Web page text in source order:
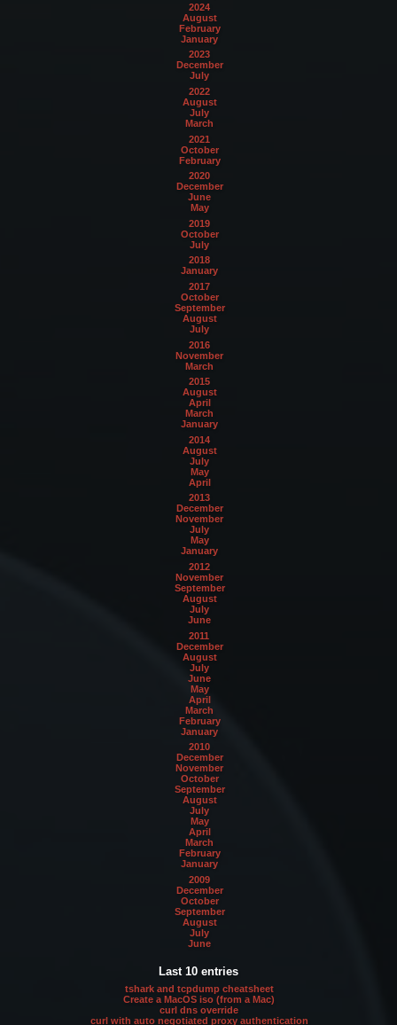
2024
August
February
January
2023
December
July
2022
August
July
March
2021
October
February
2020
December
June
May
2019
October
July
2018
January
2017
October
September
August
July
2016
November
March
2015
August
April
March
January
2014
August
July
May
April
2013
December
November
July
May
January
2012
November
September
August
July
June
2011
December
August
July
June
May
April
March
February
January
2010
December
November
October
September
August
July
May
April
March
February
January
2009
December
October
September
August
July
June
Last 10 entries
tshark and tcpdump cheatsheet
Create a MacOS iso (from a Mac)
curl dns override
curl with auto negotiated proxy authentication